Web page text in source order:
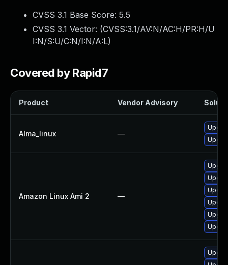
CVSS 3.1 Base Score: 5.5
CVSS 3.1 Vector: (CVSS:3.1/AV:N/AC:H/PR:H/U
I:N/S:U/C:N/I:N/A:L)
Covered by Rapid7
Product Vendor Advisory
Alma_linux —
Amazon Linux Ami 2 —